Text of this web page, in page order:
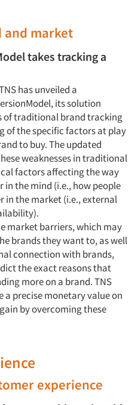
and market
takes tracking a
has unveiled a
its solution
of traditional brand tracking
of the specific factors at play
to buy. The updated
weaknesses in traditional
factors affecting the way
in the mind (i.e., how people
in the market (i.e., external
market barriers, which may
brands they want to, as well
connection with brands,
the exact reasons that
more on a brand. TNS
a precise monetary value on
by overcoming these
experience